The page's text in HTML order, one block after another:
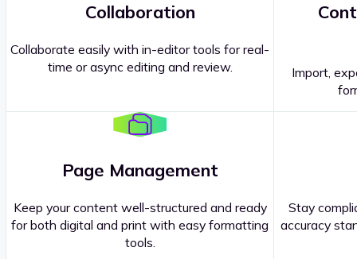
Collaboration
Collaborate easily with in-editor tools for real-
time or async editing and review.
Import,
Page Management
Keep your content well-structured and ready
for both digital and print with easy formatting
tools.
Stay
accuracy
Questions about our products
Sales Representatives